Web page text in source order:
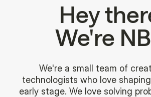
Hey
We're
We're a small team of
technologists who love
early stage. We love solving